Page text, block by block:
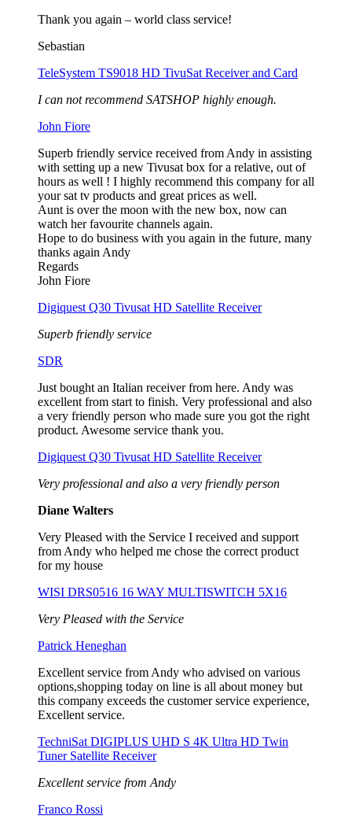
Thank you again – world class service!
Sebastian
TeleSystem TS9018 HD TivuSat Receiver and Card
I can not recommend SATSHOP highly enough.
John Fiore
Superb friendly service received from Andy in assisting
with setting up a new Tivusat box for a relative, out of
hours as well ! I highly recommend this company for all
your sat tv products and great prices as well.
Aunt is over the moon with the new box, now can
watch her favourite channels again.
Hope to do business with you again in the future, many
thanks again Andy
Regards
John Fiore
Digiquest Q30 Tivusat HD Satellite Receiver
Superb friendly service
SDR
Just bought an Italian receiver from here. Andy was
excellent from start to finish. Very professional and also
a very friendly person who made sure you got the right
product. Awesome service thank you.
Digiquest Q30 Tivusat HD Satellite Receiver
Very professional and also a very friendly person
Diane Walters
Very Pleased with the Service I received and support
from Andy who helped me chose the correct product
for my house
WISI DRS0516 16 WAY MULTISWITCH 5X16
Very Pleased with the Service
Patrick Heneghan
Excellent service from Andy who advised on various
options,shopping today on line is all about money but
this company exceeds the customer service experience,
Excellent service.
TechniSat DIGIPLUS UHD S 4K Ultra HD Twin
Tuner Satellite Receiver
Excellent service from Andy
Franco Rossi